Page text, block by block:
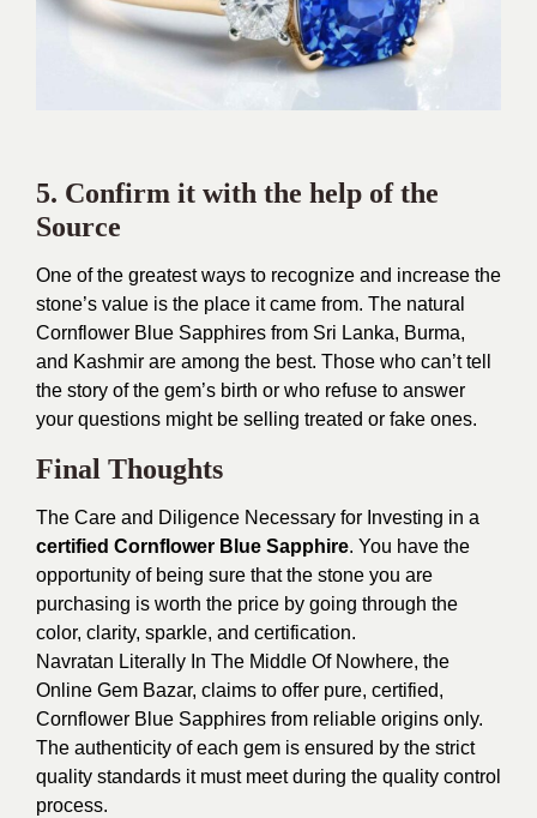
5. Confirm it with the help of the
Source
One of the greatest ways to recognize and increase the
stone’s value is the place it came from. The natural
Cornflower Blue Sapphires from Sri Lanka, Burma,
and Kashmir are among the best. Those who can’t tell
the story of the gem’s birth or who refuse to answer
your questions might be selling treated or fake ones.
Final Thoughts
The Care and Diligence Necessary for Investing in a
certified Cornflower Blue Sapphire. You have the
opportunity of being sure that the stone you are
purchasing is worth the price by going through the
color, clarity, sparkle, and certification.
Navratan Literally In The Middle Of Nowhere, the
Online Gem Bazar, claims to offer pure, certified,
Cornflower Blue Sapphires from reliable origins only.
The authenticity of each gem is ensured by the strict
quality standards it must meet during the quality control
process.